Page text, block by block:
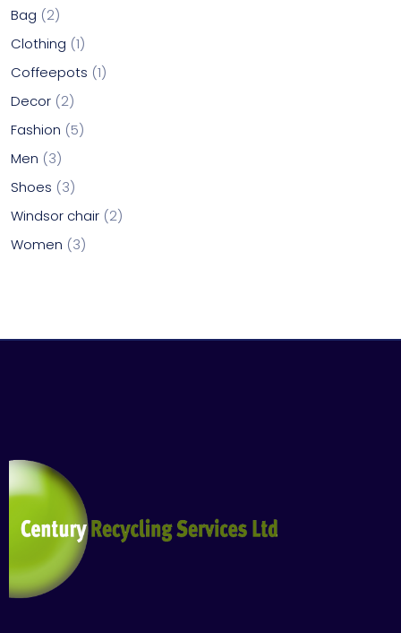
Bag
2
Clothing 1
Coffeepots 1
Decor 2
Fashion 5
Men
3
Shoes
3
Windsor chair 2
Women
3